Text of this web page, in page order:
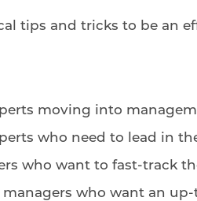
tips and tricks to be an
moving into
who need to lead in
who want to fast-track
managers who want an